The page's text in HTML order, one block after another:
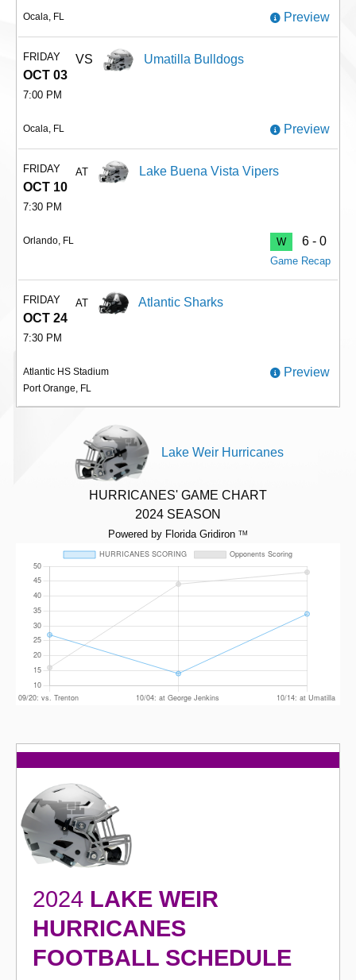
Ocala, FL Preview
FRIDAY
OCT 03
7:00 PM
VS Umatilla Bulldogs
Ocala, FL Preview
FRIDAY
OCT 10
7:30 PM
AT Lake Buena Vista Vipers
Orlando, FL W 6 - 0
Game Recap
FRIDAY
OCT 24
7:30 PM
AT Atlantic Sharks
Atlantic HS Stadium
Port Orange, FL
Preview
Lake Weir Hurricanes
HURRICANES' GAME CHART
2024 SEASON
Powered by Florida Gridiron TM
2024 LAKE WEIR
HURRICANES
FOOTBALL SCHEDULE